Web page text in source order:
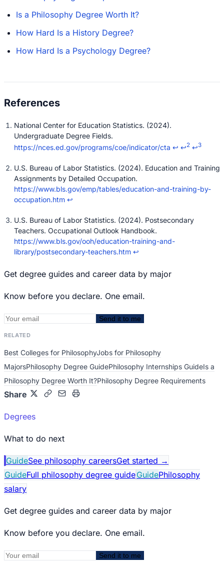
Is a Philosophy Degree Worth It?
How Hard Is a History Degree?
How Hard Is a Psychology Degree?
National Center for Education Statistics. (2024).
Undergraduate Degree Fields.
https://nces.ed.gov/programs/coe/indicator/cta ↩ ↩2 ↩3
U.S. Bureau of Labor Statistics. (2024). Education and Training
Assignments by Detailed Occupation.
https://www.bls.gov/emp/tables/education-and-training-by-
occupation.htm ↩
U.S. Bureau of Labor Statistics. (2024). Postsecondary
Teachers. Occupational Outlook Handbook.
https://www.bls.gov/ooh/education-training-and-
library/postsecondary-teachers.htm ↩
Get degree guides and career data by major
Know before you declare. One email.
Send it to me
RELATED
Best Colleges for PhilosophyJobs for Philosophy
MajorsPhilosophy Degree GuidePhilosophy Internships GuideIs a
Philosophy Degree Worth It?Philosophy Degree Requirements
Share
Degrees
What to do next
GuideSee philosophy careersGet started →
GuideFull philosophy degree guideGuidePhilosophy
salary
Get degree guides and career data by major
Know before you declare. One email.
Send it to me